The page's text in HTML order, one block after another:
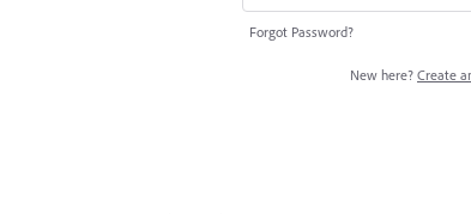
Forgot Password?
New here? Create